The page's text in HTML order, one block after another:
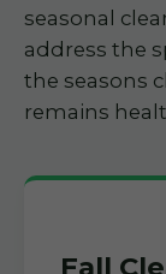
seasonal
address the
the seasons
remains
Fall